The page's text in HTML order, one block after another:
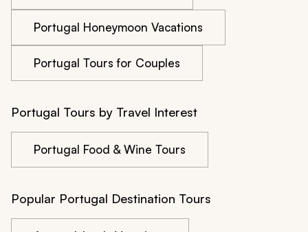
Portugal Honeymoon Vacations
Portugal Tours for Couples
Portugal Tours by Travel Interest
Portugal Food & Wine Tours
Popular Portugal Destination Tours